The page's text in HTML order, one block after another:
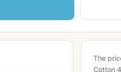
The
Cotton